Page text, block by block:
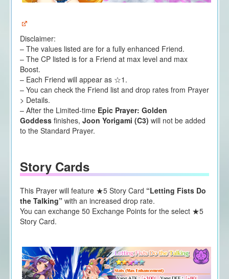
Disclaimer:
– The values listed are for a fully enhanced Friend.
– The CP listed is for a Friend at max level and max
Boost.
– Each Friend will appear as ☆1.
– You can check the Friend list and drop rates from Prayer
> Details.
– After the Limited-time Epic Prayer: Golden
Goddessfinishes, Joon Yorigami (C3) will not be added
to the Standard Prayer.
Story Cards
This Prayer will feature ★5 Story Card “Letting Fists Do
the Talking”with an increased drop rate.
You can exchange 50 Exchange Points for the select ★5
Story Card.